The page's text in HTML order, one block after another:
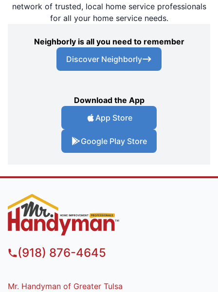
network of trusted, local home service professionals
for all your home service needs.
Neighborly is all you need to remember
Discover Neighborly
Download the App
App Store
Google Play Store
(918) 876-4645
Mr. Handyman of Greater Tulsa